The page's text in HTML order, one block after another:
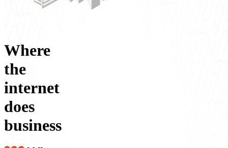
Where
the
internet
does
business